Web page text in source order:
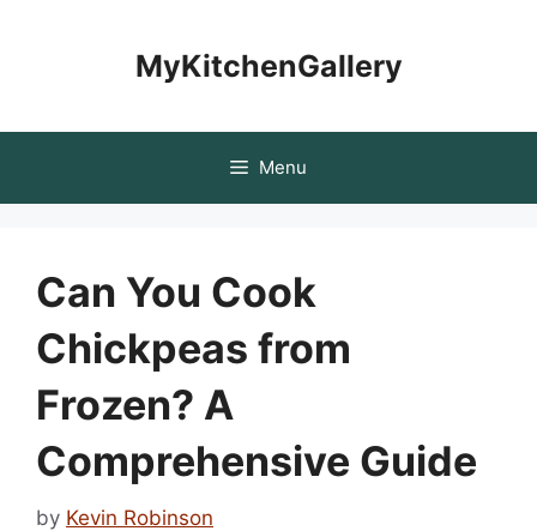
MyKitchenGallery
Menu
Can You Cook
Chickpeas from
Frozen? A
Comprehensive Guide
by Kevin Robinson